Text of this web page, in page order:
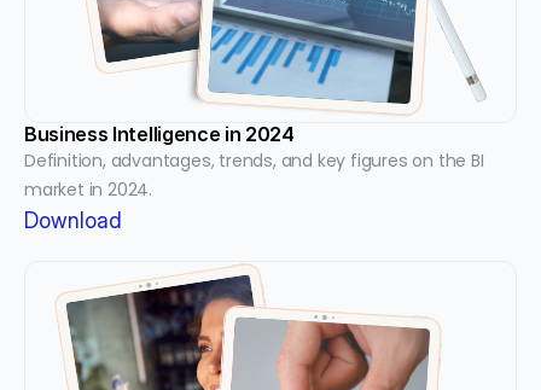
Business Intelligence in 2024
Definition, advantages, trends, and key figures on the BI
market in 2024.
Download